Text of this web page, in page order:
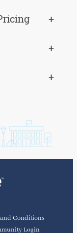
+
+
+
Conditions
Login